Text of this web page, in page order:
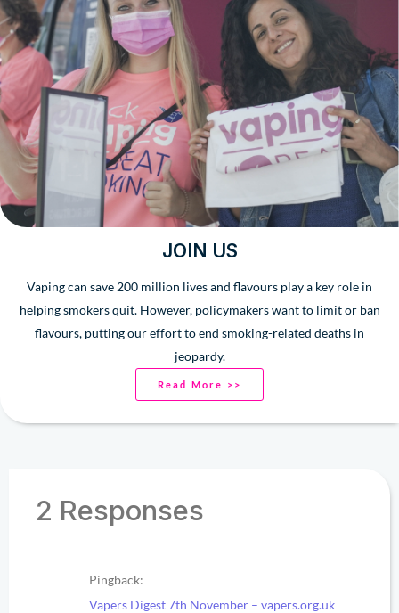
JOIN US
Vaping can save 200 million lives and flavours play a key role in
helping smokers quit. However, policymakers want to limit or ban
flavours, putting our effort to end smoking-related deaths in
jeopardy.
Read More >>
2 Responses
Pingback:
Vapers Digest 7th November – vapers.org.uk